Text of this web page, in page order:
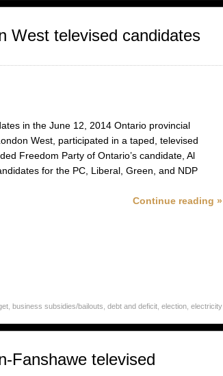
West televised candidates
in the June 12, 2014 Ontario provincial
West, participated in a taped, televised
Freedom Party of Ontario’s candidate, Al
for the PC, Liberal, Green, and NDP
Continue reading »
business subsidies/bailouts debt and deficit election electricity
Fanshawe televised